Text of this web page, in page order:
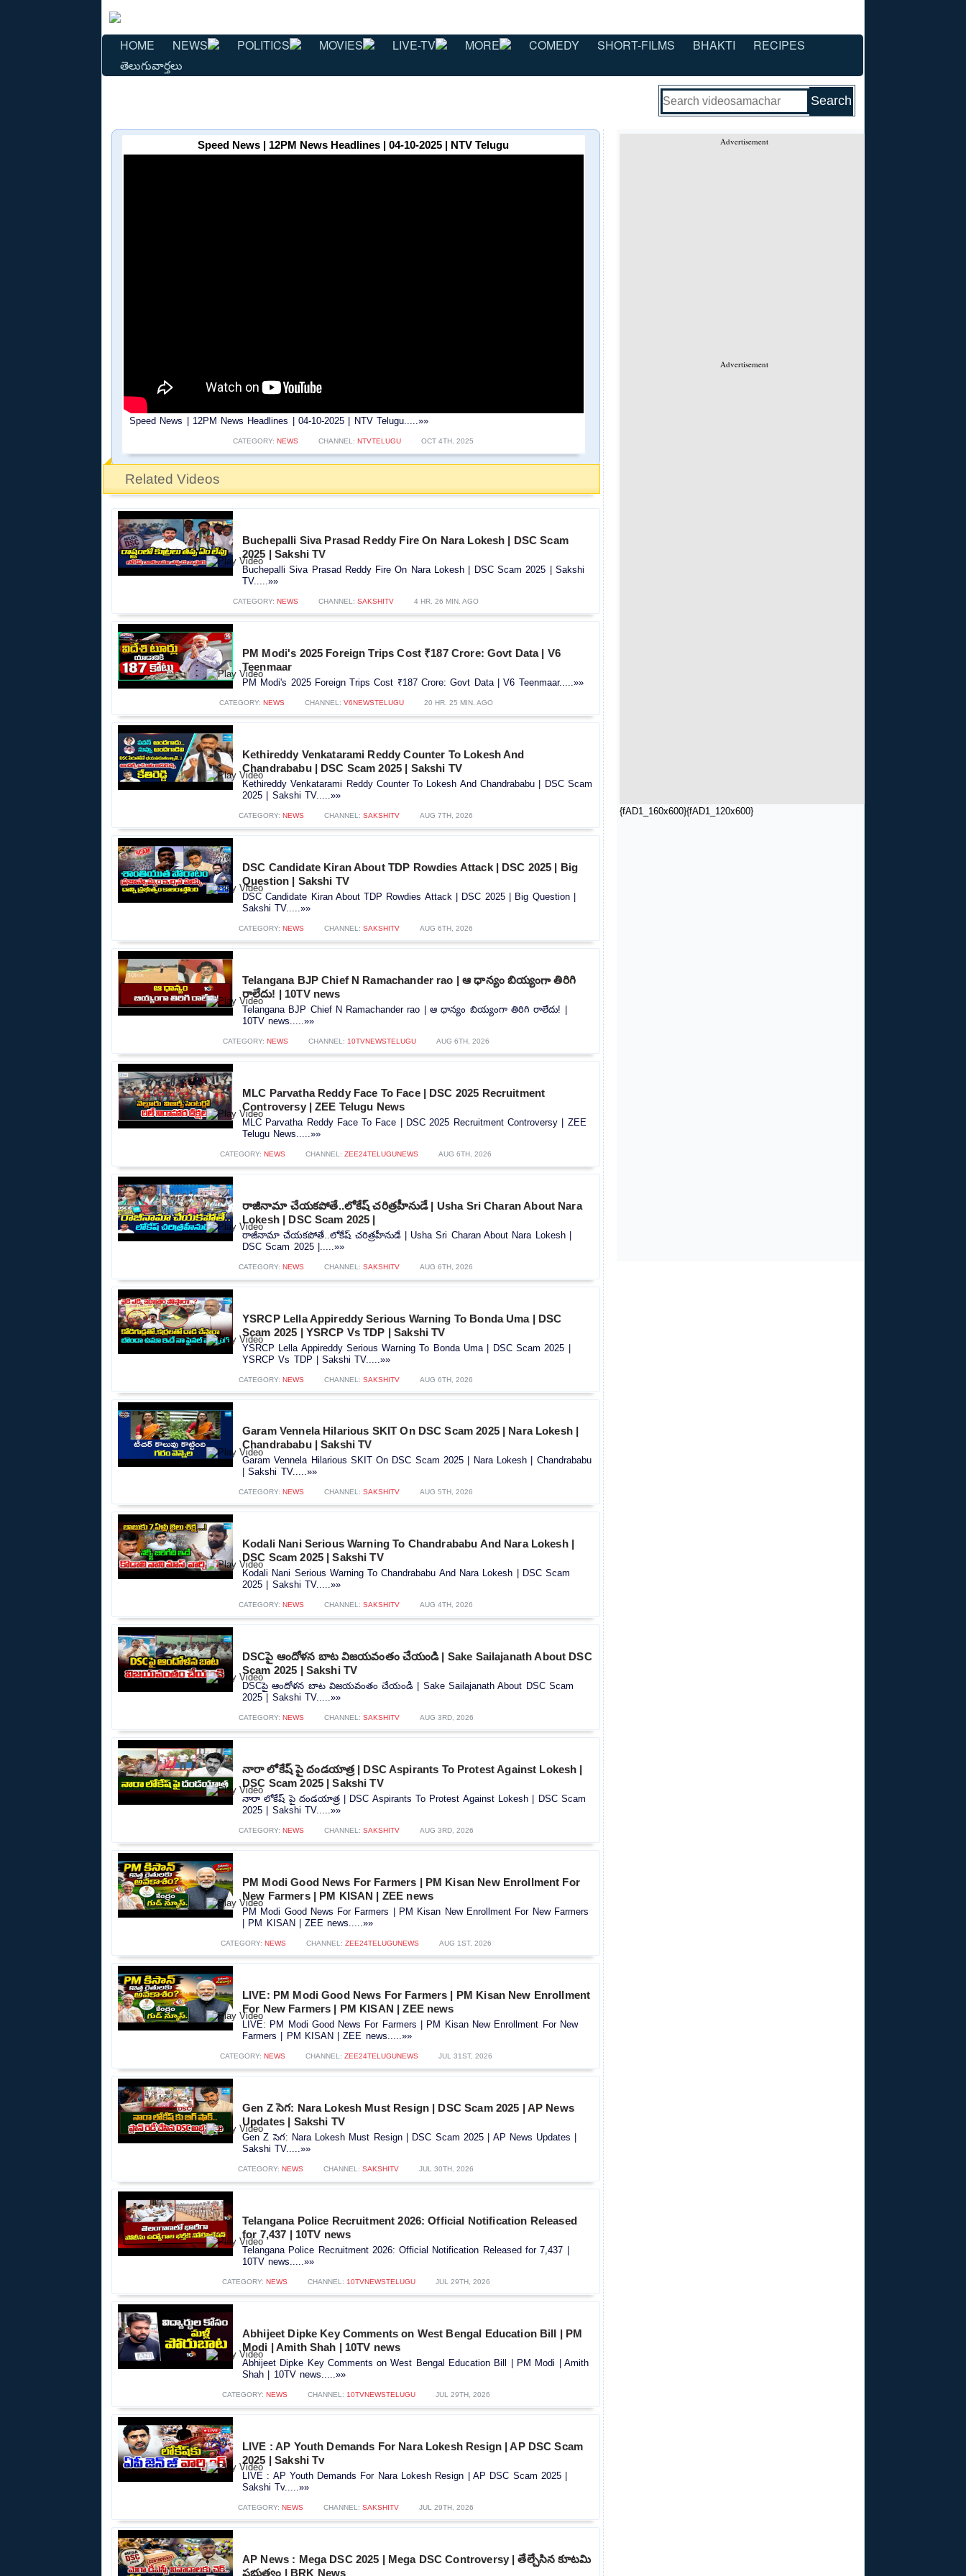
HOME NEWS POLITICS MOVIES LIVE-TV MORE COMEDY SHORT-FILMS BHAKTI
RECIPES
తెలుగువార్తలు
Advertisement
Advertisement
{fAD1_160x600}{fAD1_120x600}
Speed News | 12PM News Headlines | 04-10-2025 | NTV Telugu
Speed News | 12PM News Headlines | 04-10-2025 | NTV Telugu.....»»
CATEGORY: NEWS CHANNEL: NTVTELUGU OCT 4TH, 2025
Related Videos
Buchepalli Siva Prasad Reddy Fire On Nara Lokesh | DSC Scam
2025 | Sakshi TV
Buchepalli Siva Prasad Reddy Fire On Nara Lokesh | DSC Scam 2025 | Sakshi
TV.....»»
CATEGORY: NEWS CHANNEL: SAKSHITV 4 HR. 26 MIN. AGO
PM Modi's 2025 Foreign Trips Cost ₹187 Crore: Govt Data | V6
Teenmaar
PM Modi's 2025 Foreign Trips Cost ₹187 Crore: Govt Data | V6 Teenmaar.....»»
CATEGORY: NEWS CHANNEL: V6NEWSTELUGU 20 HR. 25 MIN. AGO
Kethireddy Venkatarami Reddy Counter To Lokesh And
Chandrababu | DSC Scam 2025 | Sakshi TV
Kethireddy Venkatarami Reddy Counter To Lokesh And Chandrababu | DSC Scam
2025 | Sakshi TV.....»»
CATEGORY: NEWS CHANNEL: SAKSHITV AUG 7TH, 2026
DSC Candidate Kiran About TDP Rowdies Attack | DSC 2025 | Big
Question | Sakshi TV
DSC Candidate Kiran About TDP Rowdies Attack | DSC 2025 | Big Question |
Sakshi TV.....»»
CATEGORY: NEWS CHANNEL: SAKSHITV AUG 6TH, 2026
Telangana BJP Chief N Ramachander rao | ఆ ధాన్యం బియ్యంగా తిరిగి
రాలేదు! | 10TV news
Telangana BJP Chief N Ramachander rao | ఆ ధాన్యం బియ్యంగా తిరిగి రాలేదు! |
10TV news.....»»
CATEGORY: NEWS CHANNEL: 10TVNEWSTELUGU AUG 6TH, 2026
MLC Parvatha Reddy Face To Face | DSC 2025 Recruitment
Controversy |‪ ZEE Telugu News
MLC Parvatha Reddy Face To Face | DSC 2025 Recruitment Controversy |‪ ZEE
Telugu News.....»»
CATEGORY: NEWS CHANNEL: ZEE24TELUGUNEWS AUG 6TH, 2026
రాజీనామా చేయకపోతే..లోకేష్ చరిత్రహీనుడే | Usha Sri Charan About Nara
Lokesh | DSC Scam 2025 |
రాజీనామా చేయకపోతే..లోకేష్ చరిత్రహీనుడే | Usha Sri Charan About Nara Lokesh |
DSC Scam 2025 |.....»»
CATEGORY: NEWS CHANNEL: SAKSHITV AUG 6TH, 2026
YSRCP Lella Appireddy Serious Warning To Bonda Uma | DSC
Scam 2025 | YSRCP Vs TDP | Sakshi TV
YSRCP Lella Appireddy Serious Warning To Bonda Uma | DSC Scam 2025 |
YSRCP Vs TDP | Sakshi TV.....»»
CATEGORY: NEWS CHANNEL: SAKSHITV AUG 6TH, 2026
Garam Vennela Hilarious SKIT On DSC Scam 2025 | Nara Lokesh |
Chandrababu | Sakshi TV
Garam Vennela Hilarious SKIT On DSC Scam 2025 | Nara Lokesh | Chandrababu
| Sakshi TV.....»»
CATEGORY: NEWS CHANNEL: SAKSHITV AUG 5TH, 2026
Kodali Nani Serious Warning To Chandrababu And Nara Lokesh |
DSC Scam 2025 | Sakshi TV
Kodali Nani Serious Warning To Chandrababu And Nara Lokesh | DSC Scam
2025 | Sakshi TV.....»»
CATEGORY: NEWS CHANNEL: SAKSHITV AUG 4TH, 2026
DSCపై ఆందోళన బాట విజయవంతం చేయండి | Sake Sailajanath About DSC
Scam 2025 | Sakshi TV
DSCపై ఆందోళన బాట విజయవంతం చేయండి | Sake Sailajanath About DSC Scam
2025 | Sakshi TV.....»»
CATEGORY: NEWS CHANNEL: SAKSHITV AUG 3RD, 2026
నారా లోకేష్ పై దండయాత్ర | DSC Aspirants To Protest Against Lokesh |
DSC Scam 2025 | Sakshi TV
నారా లోకేష్ పై దండయాత్ర | DSC Aspirants To Protest Against Lokesh | DSC Scam
2025 | Sakshi TV.....»»
CATEGORY: NEWS CHANNEL: SAKSHITV AUG 3RD, 2026
PM Modi Good News For Farmers | PM Kisan New Enrollment For
New Farmers | PM KISAN | ZEE news
PM Modi Good News For Farmers | PM Kisan New Enrollment For New Farmers
| PM KISAN | ZEE news.....»»
CATEGORY: NEWS CHANNEL: ZEE24TELUGUNEWS AUG 1ST, 2026
LIVE: PM Modi Good News For Farmers | PM Kisan New Enrollment
For New Farmers | PM KISAN | ZEE news
LIVE: PM Modi Good News For Farmers | PM Kisan New Enrollment For New
Farmers | PM KISAN | ZEE news.....»»
CATEGORY: NEWS CHANNEL: ZEE24TELUGUNEWS JUL 31ST, 2026
Gen Z సెగ: Nara Lokesh Must Resign | DSC Scam 2025 | AP News
Updates | Sakshi TV
Gen Z సెగ: Nara Lokesh Must Resign | DSC Scam 2025 | AP News Updates |
Sakshi TV.....»»
CATEGORY: NEWS CHANNEL: SAKSHITV JUL 30TH, 2026
Telangana Police Recruitment 2026: Official Notification Released
for 7,437 | 10TV news
Telangana Police Recruitment 2026: Official Notification Released for 7,437 |
10TV news.....»»
CATEGORY: NEWS CHANNEL: 10TVNEWSTELUGU JUL 29TH, 2026
Abhijeet Dipke Key Comments on West Bengal Education Bill | PM
Modi | Amith Shah | 10TV news
Abhijeet Dipke Key Comments on West Bengal Education Bill | PM Modi | Amith
Shah | 10TV news.....»»
CATEGORY: NEWS CHANNEL: 10TVNEWSTELUGU JUL 29TH, 2026
LIVE : AP Youth Demands For Nara Lokesh Resign | AP DSC Scam
2025 | Sakshi Tv
LIVE : AP Youth Demands For Nara Lokesh Resign | AP DSC Scam 2025 |
Sakshi Tv.....»»
CATEGORY: NEWS CHANNEL: SAKSHITV JUL 29TH, 2026
AP News : Mega DSC 2025 | Mega DSC Controversy | తేల్చేసిన కూటమి
ప్రభుత్వం | BRK News